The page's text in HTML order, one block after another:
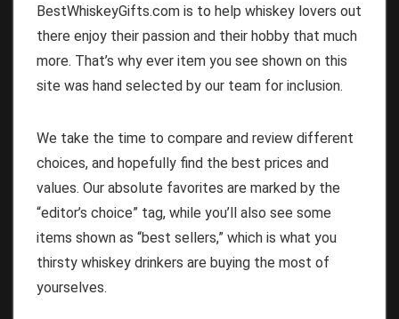
BestWhiskeyGifts.com is to help whiskey lovers out
there enjoy their passion and their hobby that much
more. That’s why ever item you see shown on this
site was hand selected by our team for inclusion.
We take the time to compare and review different
choices, and hopefully find the best prices and
values. Our absolute favorites are marked by the
“editor’s choice” tag, while you’ll also see some
items shown as “best sellers,” which is what you
thirsty whiskey drinkers are buying the most of
yourselves.